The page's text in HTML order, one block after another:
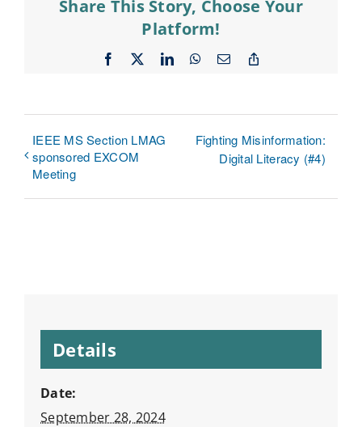
Share This Story, Choose Your
Platform!
Facebook LinkedInWhatsApp
Email
IEEE MS Section LMAG
sponsored EXCOM
Meeting
Fighting Misinformation:
Digital Literacy (#4)
Details
Date:
September 28, 2024